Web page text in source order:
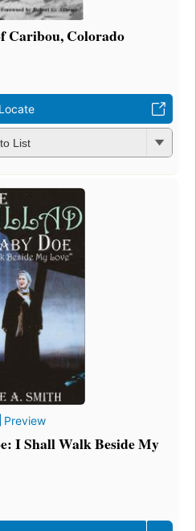
Caribou, Colorado
Locate
List
Preview
I Shall Walk Beside My